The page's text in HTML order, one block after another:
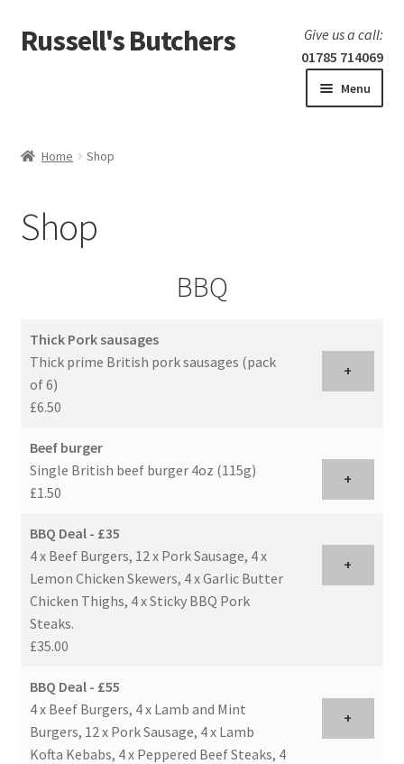
Skip
to
Skip
to
Russell's Butchers
Give us a call:
01785 714069
Menu
Specials
Home Shop
Shop
BBQ
Thick Pork sausages
Thick prime British pork sausages (pack
of 6)
£6.50
+
Beef burger
Single British beef burger 4oz (115g)
£1.50
+
BBQ Deal - £35
4 x Beef Burgers, 12 x Pork Sausage, 4 x
Lemon Chicken Skewers, 4 x Garlic Butter
Chicken Thighs, 4 x Sticky BBQ Pork
Steaks.
£35.00
+
BBQ Deal - £55
4 x Beef Burgers, 4 x Lamb and Mint
Burgers, 12 x Pork Sausage, 4 x Lamb
Kofta Kebabs, 4 x Peppered Beef Steaks, 4
+